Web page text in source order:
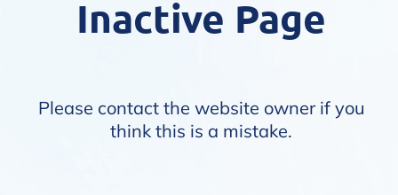
Inactive Page
Please contact the website owner if you
think this is a mistake.